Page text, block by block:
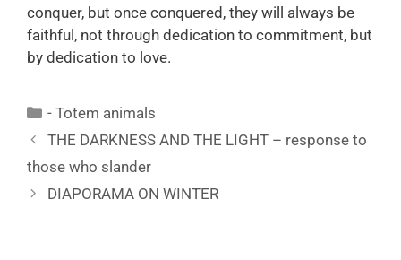
conquer, but once conquered, they will always be
faithful, not through dedication to commitment, but
by dedication to love.
- Totem animals
THE DARKNESS AND THE LIGHT – response to
those who slander
DIAPORAMA ON WINTER